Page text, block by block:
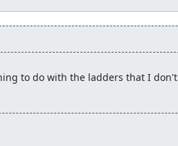
to do with the ladders that I don't